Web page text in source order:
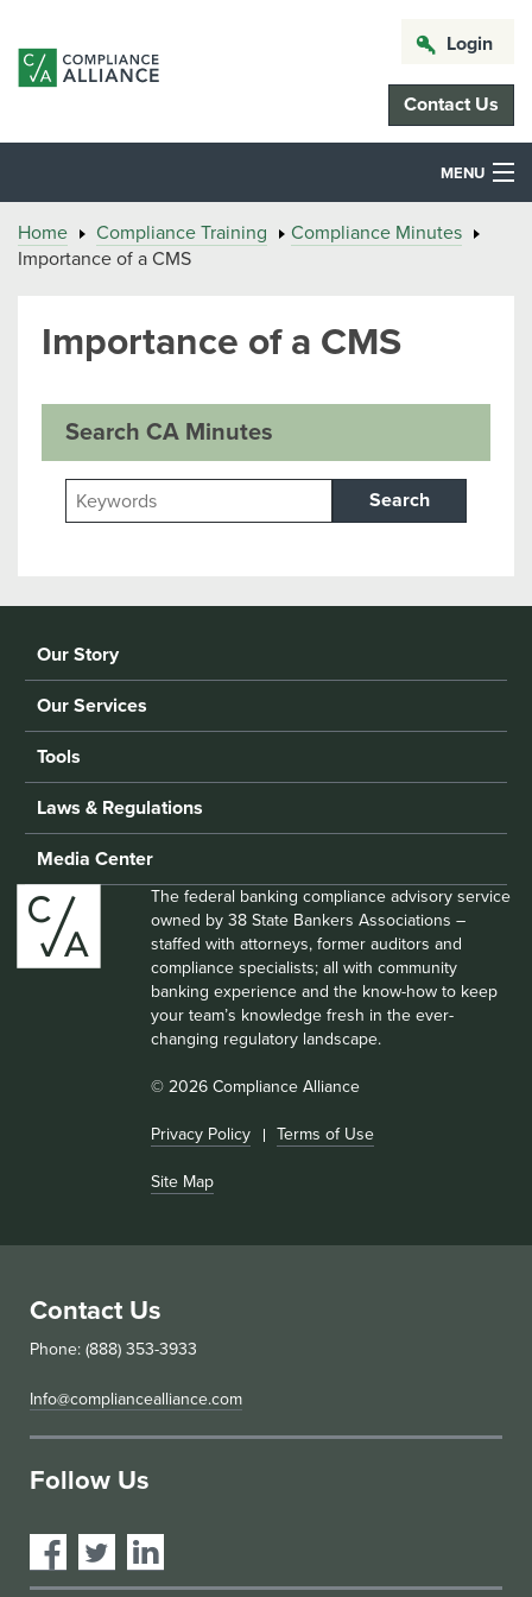
Login
Contact Us
MENU
Home Compliance Training
Compliance Minutes
Importance of a CMS
Importance of a CMS
Search CA Minutes
Search
Our Story
Our Services
Tools
Laws & Regulations
Media Center
The federal banking compliance advisory service
owned by 38 State Bankers Associations –
staffed with attorneys, former auditors and
compliance specialists; all with community
banking experience and the know-how to keep
your team’s knowledge fresh in the ever-
changing regulatory landscape.
© 2026 Compliance Alliance
Privacy Policy Terms of Use
Site Map
Contact Us
Phone: (888) 353-3933
Info@compliancealliance.com
Follow Us